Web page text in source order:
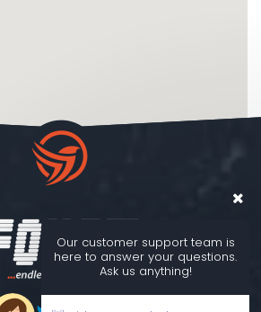
Our customer support team is
here to answer your questions.
Ask us anything!